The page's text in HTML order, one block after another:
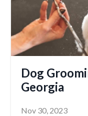
Dog
Georgia
Nov 30, 2023